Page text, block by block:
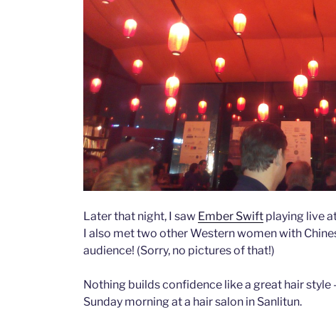
Later that night, I saw Ember Swiftplaying live
I also met two other Western women with
audience! (Sorry, no pictures of that!)
Nothing builds confidence like a great hair style
Sunday morning at a hair salon in Sanlitun.